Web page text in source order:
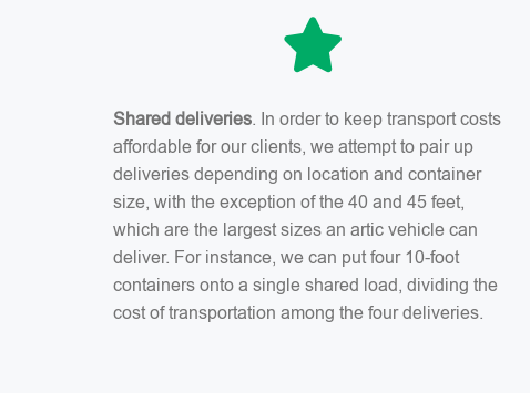
Shared deliveries. In order to keep transport costs
affordable for our clients, we attempt to pair up
deliveries depending on location and container
size, with the exception of the 40 and 45 feet,
which are the largest sizes an artic vehicle can
deliver. For instance, we can put four 10-foot
containers onto a single shared load, dividing the
cost of transportation among the four deliveries.